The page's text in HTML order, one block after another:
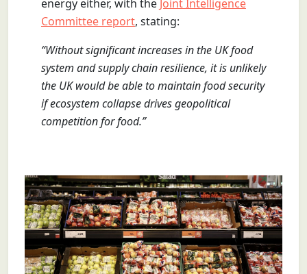
energy either, with the Joint Intelligence
Committee report, stating:
“Without significant increases in the UK food
system and supply chain resilience, it is unlikely
the UK would be able to maintain food security
if ecosystem collapse drives geopolitical
competition for food.”